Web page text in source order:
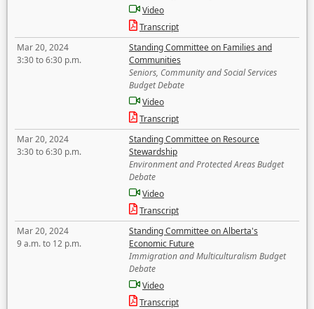
Video
Transcript
Mar 20, 2024
3:30 to 6:30 p.m.
Standing Committee on Families and
Communities
Seniors, Community and Social Services
Budget Debate
Video
Transcript
Mar 20, 2024
3:30 to 6:30 p.m.
Standing Committee on Resource
Stewardship
Environment and Protected Areas Budget
Debate
Video
Transcript
Mar 20, 2024
9 a.m. to 12 p.m.
Standing Committee on Alberta's
Economic Future
Immigration and Multiculturalism Budget
Debate
Video
Transcript